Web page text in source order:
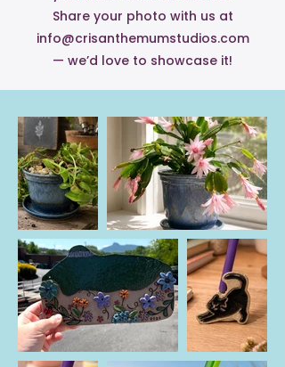
Share your photo with us at
info@crisanthemumstudios.com
— we’d love to showcase it!